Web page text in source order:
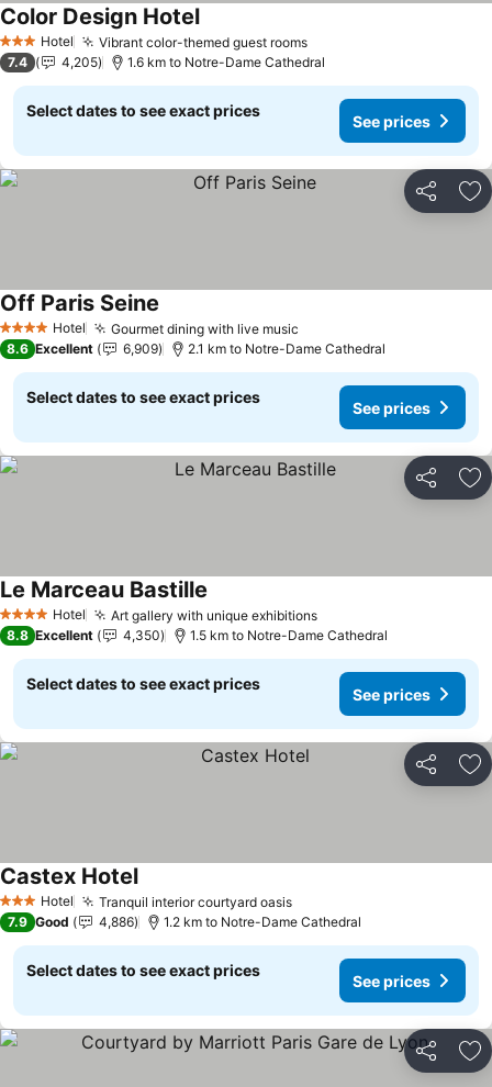
3 StarsHotel Vibrant color-themed guest rooms
Color Design Hotel
7.4 4,205 1.6 km to Notre-Dame Cathedral
Select dates to see exact prices
See prices
Share
4 Stars Hotel Gourmet dining with live music
Off Paris Seine
8.6 Excellent 6,909 2.1 km to Notre-Dame Cathedral
Select dates to see exact prices
See prices
Share
4 Stars Hotel Art gallery with unique exhibitions
Le Marceau Bastille
8.8 Excellent 4,350 1.5 km to Notre-Dame Cathedral
Select dates to see exact prices
See prices
Share
3 StarsHotel Tranquil interior courtyard oasis
Castex Hotel
7.9 Good 4,886 1.2 km to Notre-Dame Cathedral
Select dates to see exact prices
See prices
Share